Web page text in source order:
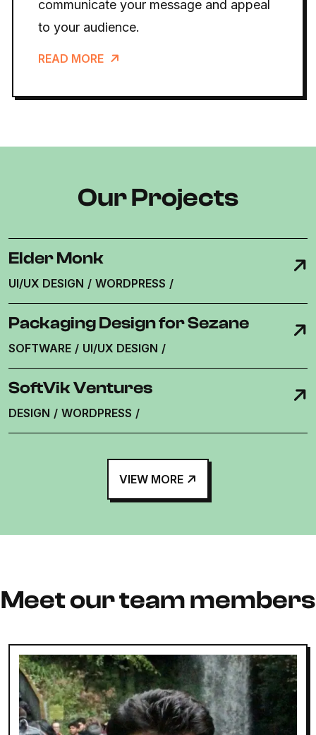
communicate your message and appeal
to your audience.
READ MORE
Our Projects
Elder Monk
UI/UX DESIGN / WORDPRESS /
Packaging Design for Sezane
SOFTWARE / UI/UX DESIGN /
SoftVik Ventures
DESIGN / WORDPRESS /
VIEW MORE
Meet our team members